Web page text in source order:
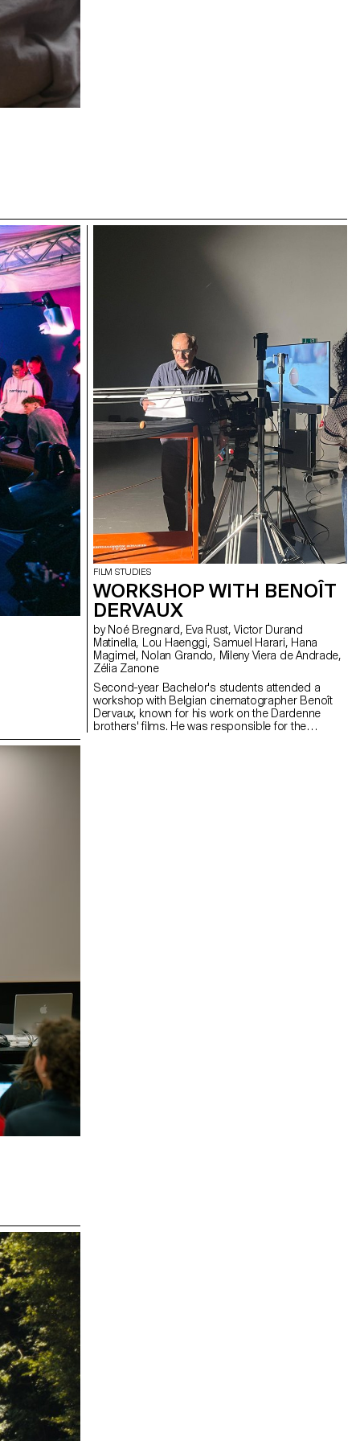
FILM STUDIES
WORKSHOP WITH BENOÎT
DERVAUX
by Noé Bregnard, Eva Rust, Victor Durand
Matinella, Lou Haenggi, Samuel Harari, Hana
Magimel, Nolan Grando, Mileny Viera de Andrade,
Zélia Zanone
Second-year Bachelor's students attended a
workshop with Belgian cinematographer Benoît
Dervaux, known for his work on the Dardenne
brothers' films. He was responsible for the